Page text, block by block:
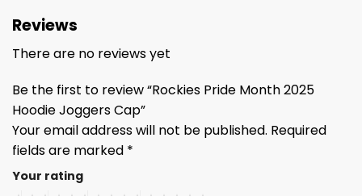
Reviews
There are no reviews yet
Be the first to review “Rockies Pride Month 2025
Hoodie Joggers Cap”
Your email address will not be published. Required
fields are marked *
Your rating